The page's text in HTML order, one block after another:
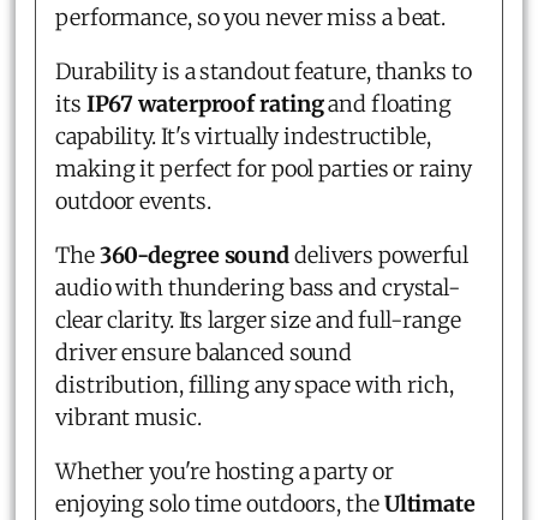
performance, so you never miss a beat.
Durability is a standout feature, thanks to
its IP67 waterproof ratingand floating
capability. It's virtually indestructible,
making it perfect for pool parties or rainy
outdoor events.
The360-degree sound delivers powerful
audio with thundering bass and crystal-
clear clarity. Its larger size and full-range
driver ensure balanced sound
distribution, filling any space with rich,
vibrant music.
Whether you're hosting a party or
enjoying solo time outdoors, theUltimate